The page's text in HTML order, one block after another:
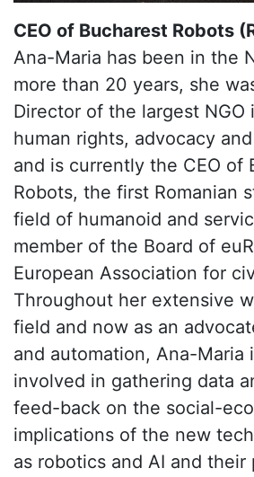
CEO of Bucharest Robots
Ana-Maria has been in the
more than 20 years, she
Director of the largest NGO
human rights, advocacy
and is currently the CEO of
Robots, the first Romanian
field of humanoid and
member of the Board of
European Association for
Throughout her extensive
field and now as an
and automation, Ana-Maria
involved in gathering data
feed-back on the social-
implications of the new
as robotics and AI and their